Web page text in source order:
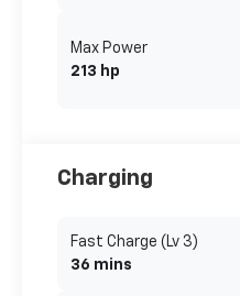
Max Power
213 hp
Charging
Fast Charge (Lv 3)
36 mins